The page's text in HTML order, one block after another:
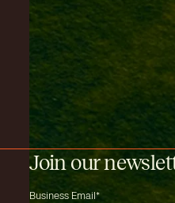
Join our
Business Email*